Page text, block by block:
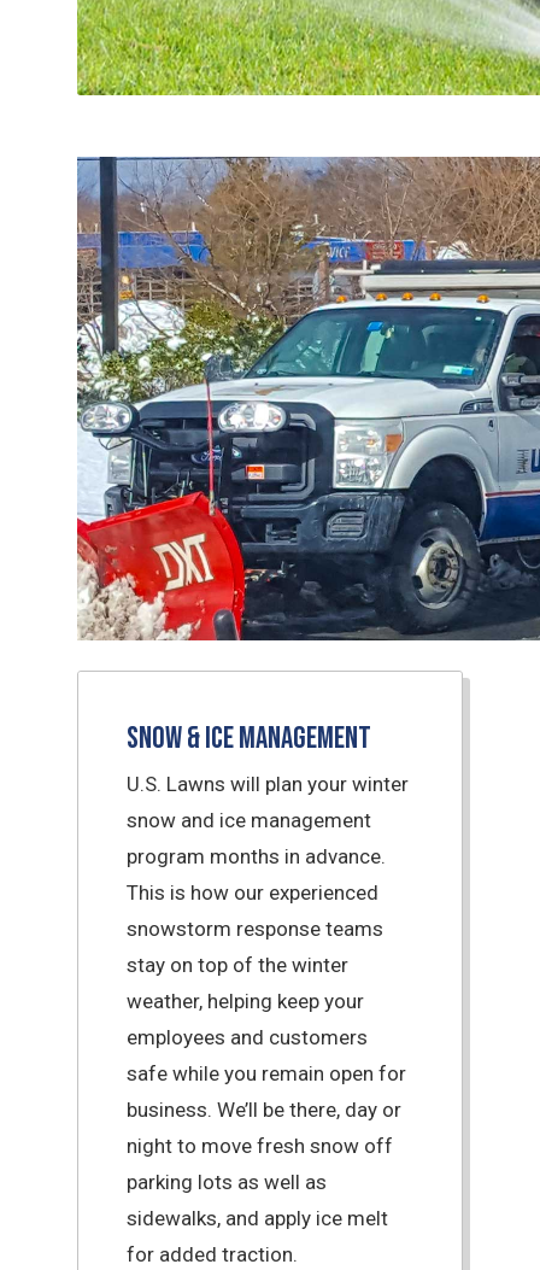
Snow & Ice Management
U.S. Lawns will plan your winter
snow and ice management
program months in advance.
This is how our experienced
snowstorm response teams
stay on top of the winter
weather, helping keep your
employees and customers
safe while you remain open for
business. We’ll be there, day or
night to move fresh snow off
parking lots as well as
sidewalks, and apply ice melt
for added traction.